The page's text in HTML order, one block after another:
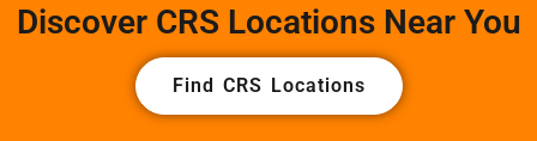
Discover CRS Locations Near You
Find CRS Locations